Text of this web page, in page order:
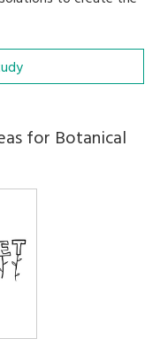
for Botanical